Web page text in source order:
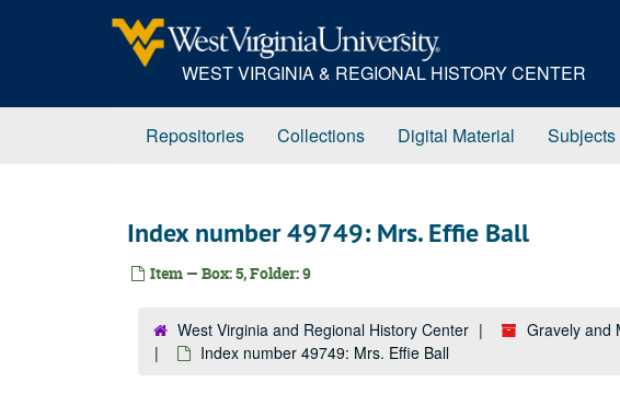
WEST VIRGINIA & REGIONAL HISTORY CENTER
Repositories Collections Digital Material Subjects
Index number 49749: Mrs. Effie Ball
Item — Box: 5, Folder: 9
West Virginia and Regional History Center
Gravely and
Index number 49749: Mrs. Effie Ball